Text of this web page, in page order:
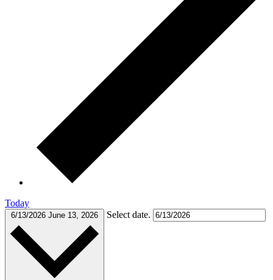
Today
6/13/2026 June 13, 2026 Select date.